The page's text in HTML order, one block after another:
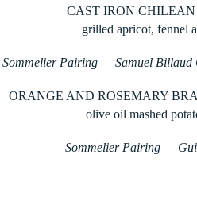
CAST IRON
grilled apricot, fennel
Sommelier Pairing — Samuel
ORANGE AND ROSEMARY
olive oil mashed
Sommelier Pairing —